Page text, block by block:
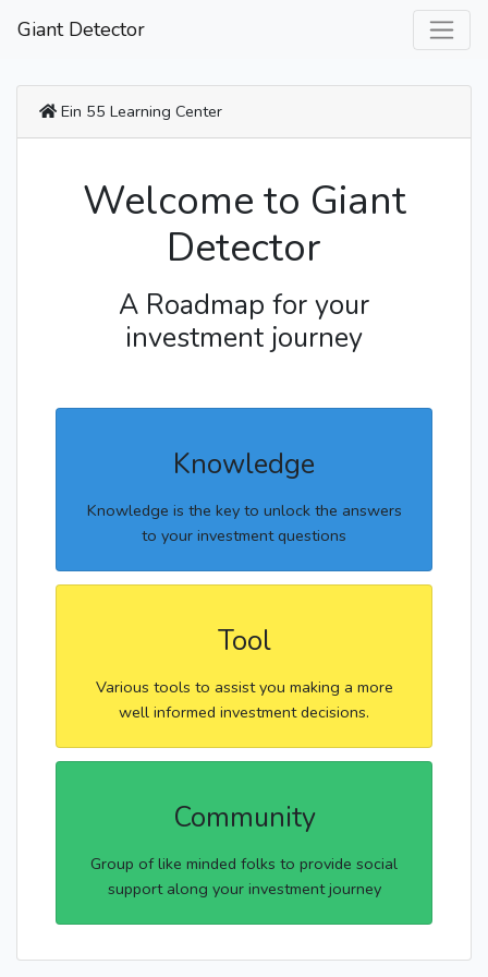
Giant Detector
Ein 55 Learning Center
Welcome to Giant
Detector
A Roadmap for your
investment journey
Knowledge
Knowledge is the key to unlock the answers
to your investment questions
Tool
Various tools to assist you making a more
well informed investment decisions.
Community
Group of like minded folks to provide social
support along your investment journey